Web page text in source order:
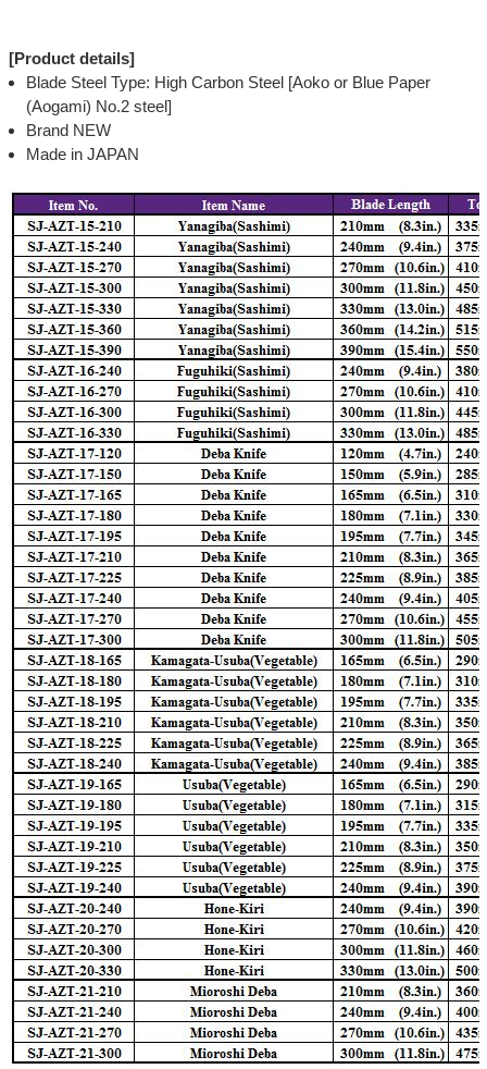
[Product details]
Blade Steel Type: High Carbon Steel [Aoko or Blue Paper
(Aogami) No.2 steel]
Brand NEW
Made in JAPAN